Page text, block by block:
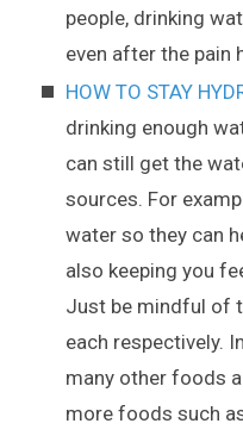
people, drinking
even after the pain
HOW TO STAY
drinking enough
can still get the
sources. For
water so they can
also keeping you
Just be mindful of
each respectively.
many other foods
more foods such